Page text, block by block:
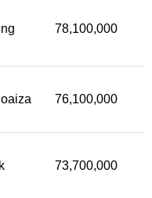
78,100,000
76,100,000
73,700,000